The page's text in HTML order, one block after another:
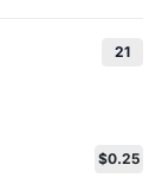
21
$0.25